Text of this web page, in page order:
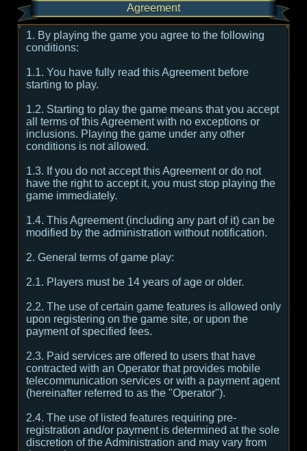
Agreement
1. By playing the game you agree to the following
conditions:
1.1. You have fully read this Agreement before
starting to play.
1.2. Starting to play the game means that you accept
all terms of this Agreement with no exceptions or
inclusions. Playing the game under any other
conditions is not allowed.
1.3. If you do not accept this Agreement or do not
have the right to accept it, you must stop playing the
game immediately.
1.4. This Agreement (including any part of it) can be
modified by the administration without notification.
2. General terms of game play:
2.1. Players must be 14 years of age or older.
2.2. The use of certain game features is allowed only
upon registering on the game site, or upon the
payment of specified fees.
2.3. Paid services are offered to users that have
contracted with an Operator that provides mobile
telecommunication services or with a payment agent
(hereinafter referred to as the "Operator").
2.4. The use of listed features requiring pre-
registration and/or payment is determined at the sole
discretion of the Administration and may vary from